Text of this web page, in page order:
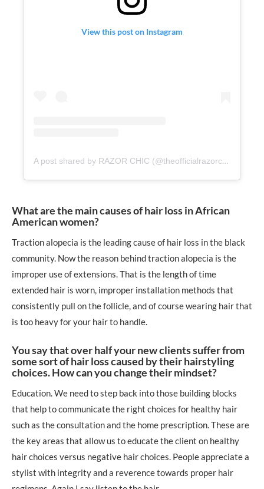
View this post on Instagram
A post shared by RAZOR CHIC (@theofficialrazorchic)
What are the main causes of hair loss in African
American women?
Traction alopecia is the leading cause of hair loss in the black
community. Now the reason behind traction alopecia is the
improper use of extensions. That is the length of time
extended hair is worn, improper installation methods that
consistently pull on the follicle, and of course wearing hair that
is too heavy for your hair to handle.
You say that over half your new clients suffer from
some sort of hair loss caused by their hairstyling
choices. How can you change their mindset?
Education. We need to step back into those building blocks
that help to communicate the right choices for healthy hair
such as the consultation and the home prescription. These are
the key areas that allow us to educate the client on healthy
hair choices versus negative hair choices. People appreciate a
stylist with integrity and a reverence towards proper hair